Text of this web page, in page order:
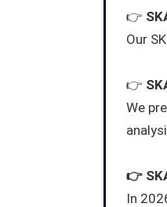
👉
Our
👉
We
👉
In